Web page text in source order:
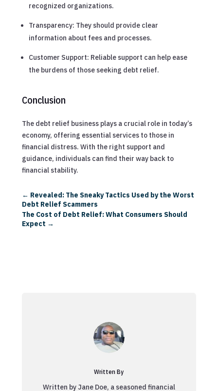
recognized organizations.
Transparency: They should provide clear
information about fees and processes.
Customer Support: Reliable support can help ease
the burdens of those seeking debt relief.
Conclusion
The debt relief business plays a crucial role in today’s
economy, offering essential services to those in
financial distress. With the right support and
guidance, individuals can find their way back to
financial stability.
← Revealed: The Sneaky Tactics Used by the Worst
Debt Relief Scammers
The Cost of Debt Relief: What Consumers Should
Expect →
Written By
Written by Jane Doe, a seasoned financial